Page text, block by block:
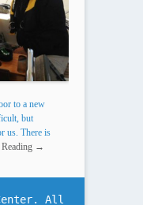
to a new
but
us. There is
Reading →
All